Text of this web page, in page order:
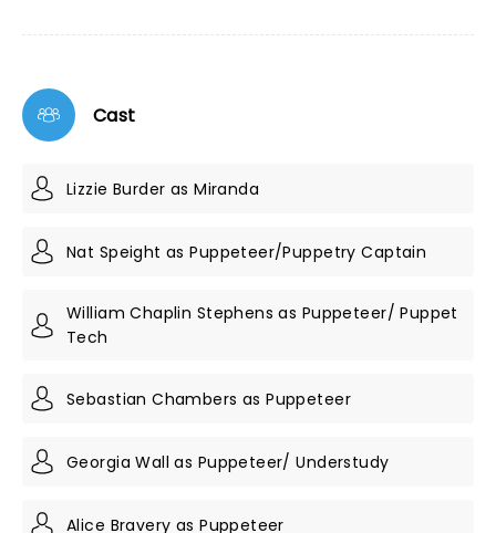
Cast
Lizzie Burder as Miranda
Nat Speight as Puppeteer/Puppetry Captain
William Chaplin Stephens as Puppeteer/ Puppet
Tech
Sebastian Chambers as Puppeteer
Georgia Wall as Puppeteer/ Understudy
Alice Bravery as Puppeteer